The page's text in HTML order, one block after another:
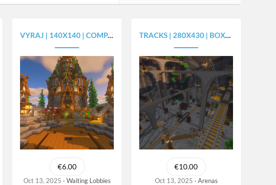
VYRAJ | 140X140 | COMPACT SPAWN
€6.00
Oct 13, 2025 Waiting Lobbies
TRACKS | 280X430 | BOXPVP ARENA
€10.00
Oct 13, 2025 Arenas